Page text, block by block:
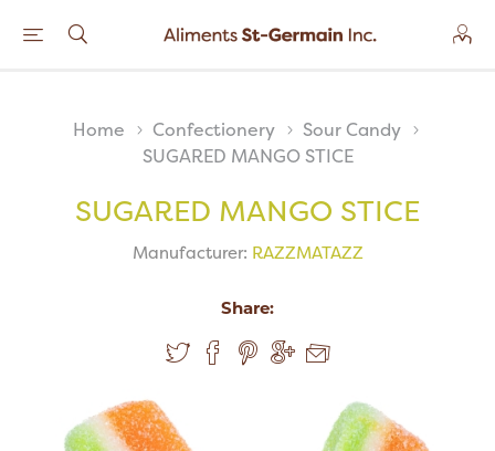
Home Confectionery
Sour Candy
SUGARED MANGO STICE
SUGARED MANGO STICE
Manufacturer: RAZZMATAZZ
Share: